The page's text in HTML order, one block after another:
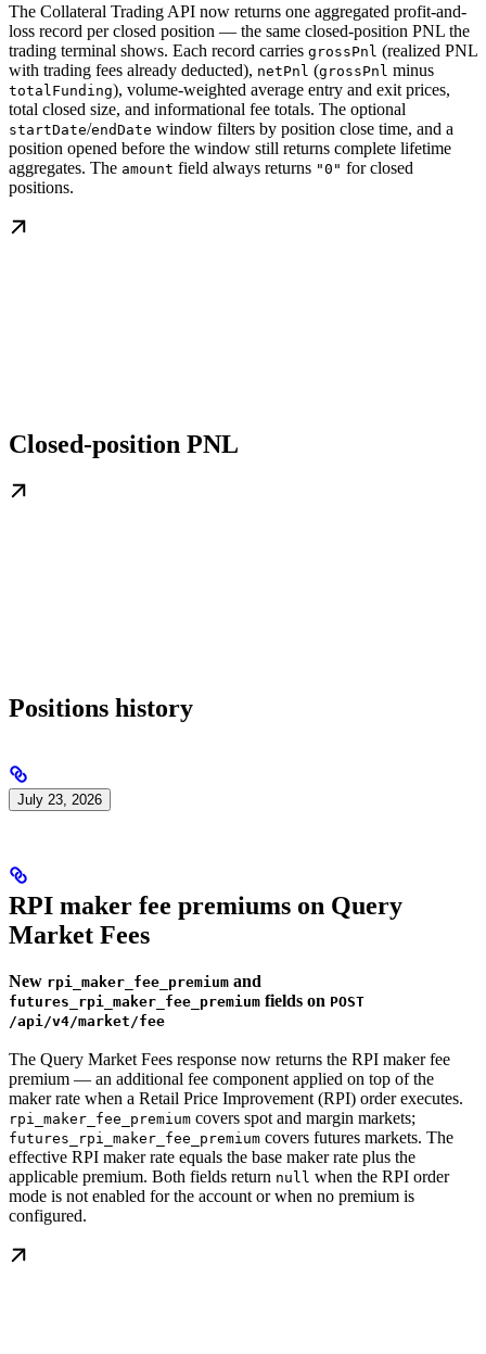
The Collateral Trading API now returns one aggregated profit-and-
loss record per closed position — the same closed-position PNL the
trading terminal shows. Each record carries grossPnl (realized PNL
with trading fees already deducted), netPnl (grossPnl minus
totalFunding), volume-weighted average entry and exit prices,
total closed size, and informational fee totals. The optional
startDate/endDate window filters by position close time, and a
position opened before the window still returns complete lifetime
aggregates. The amount field always returns "0" for closed
positions.
Closed-position PNL
Positions history
July 23, 2026
RPI maker fee premiums on Query
Market Fees
New rpi_maker_fee_premium and
futures_rpi_maker_fee_premium fields on POST
/api/v4/market/fee
The Query Market Fees response now returns the RPI maker fee
premium — an additional fee component applied on top of the
maker rate when a Retail Price Improvement (RPI) order executes.
rpi_maker_fee_premium covers spot and margin markets;
futures_rpi_maker_fee_premium covers futures markets. The
effective RPI maker rate equals the base maker rate plus the
applicable premium. Both fields return null when the RPI order
mode is not enabled for the account or when no premium is
configured.